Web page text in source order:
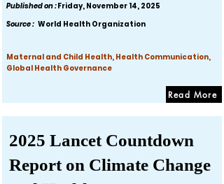
Published on :Friday, November 14, 2025
Source : World Health Organization
Maternal and Child Health, Health Communication,
Global Health Governance
Read More
2025 Lancet Countdown
Report on Climate Change